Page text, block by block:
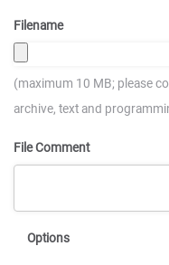
Filename
(maximum 10 MB; please
archive, text and
File Comment
Options